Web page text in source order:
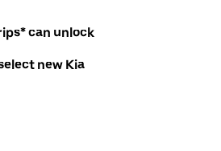
can unlock
new Kia